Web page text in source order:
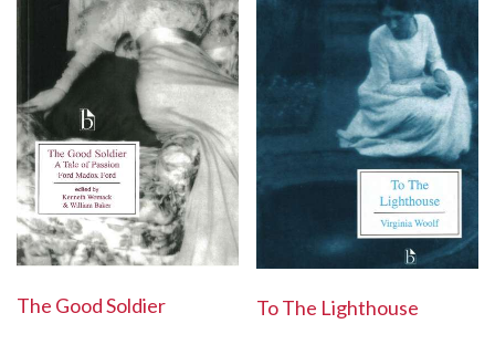
The Good Soldier To The Lighthouse